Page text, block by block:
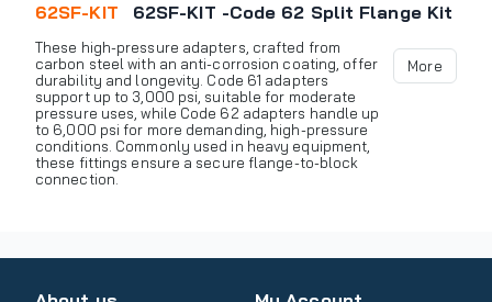
62SF-KIT 62SF-KIT -Code 62 Split Flange Kit
These high-pressure adapters, crafted from
carbon steel with an anti-corrosion coating, offer
durability and longevity. Code 61 adapters
support up to 3,000 psi, suitable for moderate
pressure uses, while Code 62 adapters handle up
to 6,000 psi for more demanding, high-pressure
conditions. Commonly used in heavy equipment,
these fittings ensure a secure flange-to-block
connection.
More